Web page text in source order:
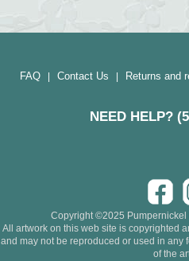
FAQ| Contact Us Returns and
NEED HELP?
Copyright ©2025 Pumpernickel
All artwork on this web site is copyrighted
and may not be reproduced or used in any
of the